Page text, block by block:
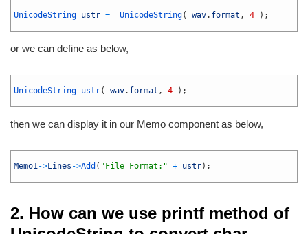
UnicodeString ustr = UnicodeString( wav. format , 4 ) ;
or we can define as below,
UnicodeString ustr( wav. format , 4 ) ;
then we can display it in our Memo component as below,
Memo1->Lines ->Add ( "File Format:" + ustr) ;
2. How can we use printf method of